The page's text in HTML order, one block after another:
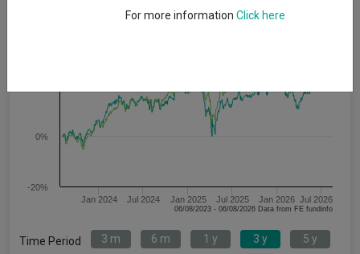
Jan 2024 Jul 2024 Jan 2025 Jul 2025 Jan 2026 Jul 2026
-20%
0%
06/08/2023 - 06/08/2026 Data from FE fundinfo
Time Period 3 m 6 m 1 y 3 y 5 y
For more information Click here